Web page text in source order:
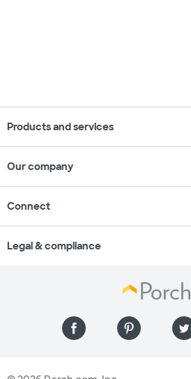
Products and services
Our company
Connect
Legal & compliance